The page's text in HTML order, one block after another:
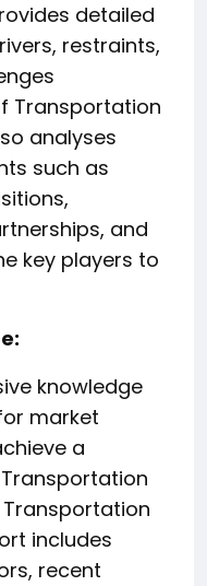
detailed
restraints,
Transportation
analyses
such as
and
key players to
knowledge
market
a
includes
recent